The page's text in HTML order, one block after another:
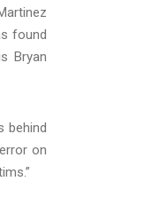
found
Bryan
behind
on